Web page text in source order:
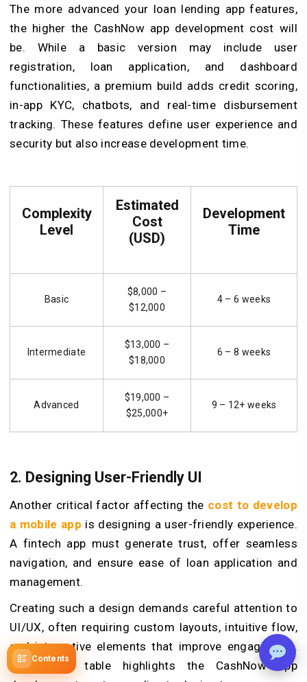
Contents
The more advanced your loan lending app features,
the higher the CashNow app development cost will
be. While a basic version may include user
registration, loan application, and dashboard
functionalities, a premium build adds credit scoring,
in-app KYC, chatbots, and real-time disbursement
tracking. These features define user experience and
security but also increase development time.
Complexity
Level
Estimated
Cost
(USD)
Development
Time
Basic
$8,000 –
$12,000
4 – 6 weeks
Intermediate
$13,000 –
$18,000
6 – 8 weeks
Advanced
$19,000 –
$25,000+
9 – 12+ weeks
2. Designing User-Friendly UI
Another critical factor affecting the cost to develop
a mobile app is designing a user-friendly experience.
A fintech app must generate trust, offer seamless
navigation, and ensure ease of loan application and
management.
Creating such a design demands careful attention to
UI/UX, often requiring custom layouts, intuitive flow,
and interactive elements that improve engagement.
The below table highlights the CashNow app